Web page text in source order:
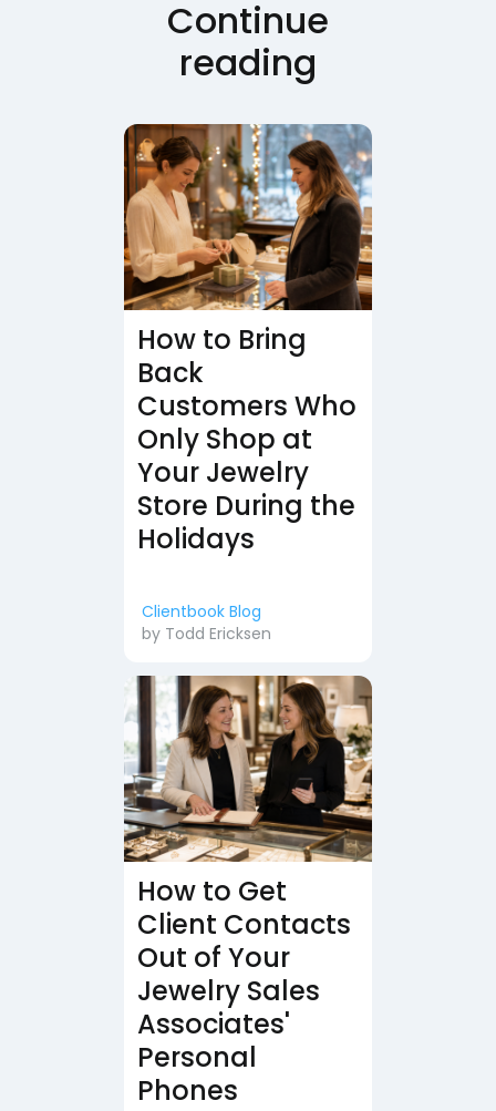
Continue
reading
How to Bring
Back
Customers Who
Only Shop at
Your Jewelry
Store During the
Holidays
Clientbook Blog
by Todd Ericksen
How to Get
Client Contacts
Out of Your
Jewelry Sales
Associates'
Personal
Phones